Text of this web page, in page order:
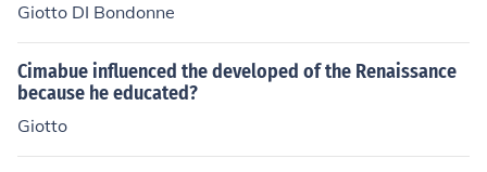
Giotto DI Bondonne
Cimabue influenced the developed of the Renaissance
because he educated?
Giotto